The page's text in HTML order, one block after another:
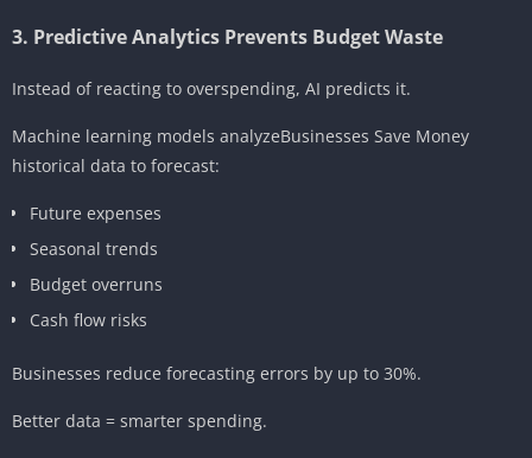
3. Predictive Analytics Prevents Budget Waste
Instead of reacting to overspending, AI predicts it.
Machine learning models analyzeBusinesses Save Money
historical data to forecast:
Future expenses
Seasonal trends
Budget overruns
Cash flow risks
Businesses reduce forecasting errors by up to 30%.
Better data = smarter spending.